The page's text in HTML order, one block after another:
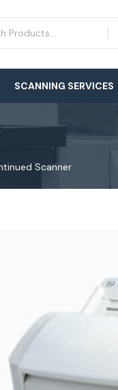
SCANNING SERVICES
Scanner